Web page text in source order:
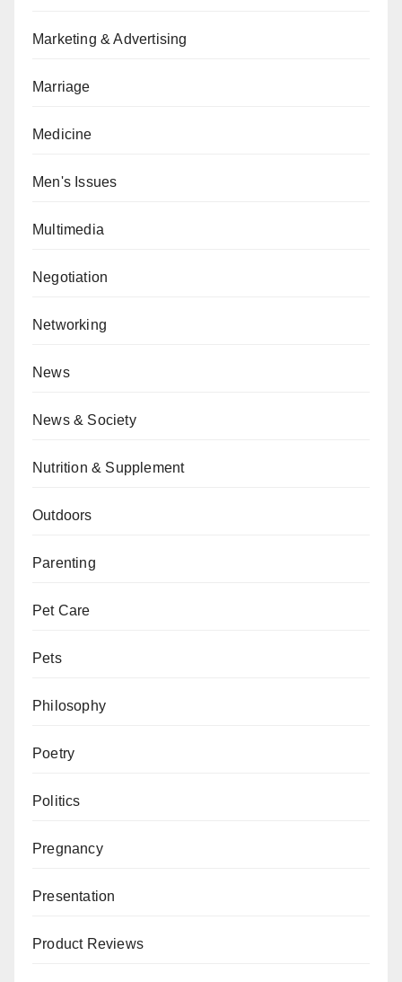
Marketing & Advertising
Marriage
Medicine
Men's Issues
Multimedia
Negotiation
Networking
News
News & Society
Nutrition & Supplement
Outdoors
Parenting
Pet Care
Pets
Philosophy
Poetry
Politics
Pregnancy
Presentation
Product Reviews